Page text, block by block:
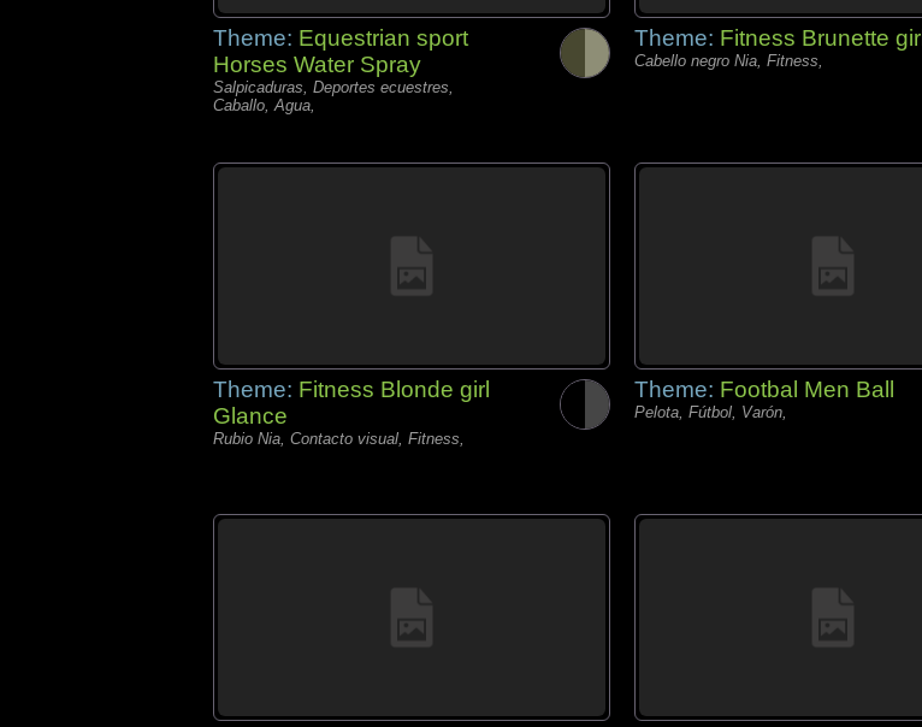
Theme: Equestrian sport
Horses Water Spray
Salpicaduras, Deportes ecuestres,
Caballo, Agua,
Theme: Fitness Brunette girl
Cabello negro Nia, Fitness,
Theme: Fitness Blonde girl
Glance
Rubio Nia, Contacto visual, Fitness,
Theme: Footbal Men Ball
Pelota, Fútbol, Varón,